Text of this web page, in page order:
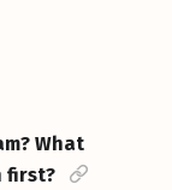
What
first?